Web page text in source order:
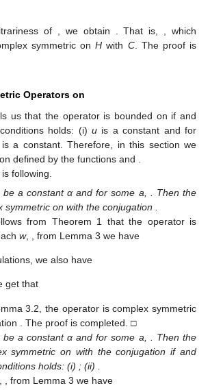
of , we obtain . That is,
, which
symmetric onH with C. The proof is
Operators on
us that the operator is bounded on if and
holds: (i)u is a constant andfor
is a constant. Therefore, in this section we
on defined by the functions and
following.
be a constant α andfor some a,
. Then the
symmetric on with the conjugation
from Theorem 1 that the operator is
w, , from Lemma 3 we have
we also have
get that
3.2, the operator is complex symmetric
. The proof is completed. □
be a constant α andfor some a,
. Then the
symmetric on with the conjugationif and
holds: (i) ; (ii)
, from Lemma 3 we have